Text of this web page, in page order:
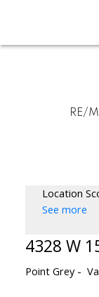
RE/
Location
See more
4328 W
Point Grey